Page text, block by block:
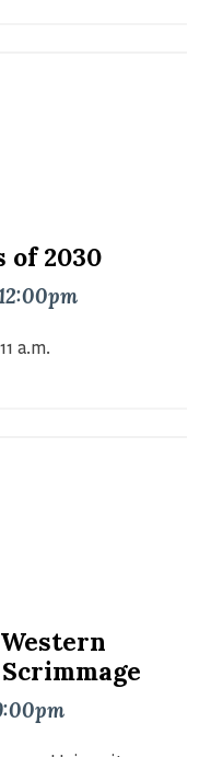
of 2030
a.m.